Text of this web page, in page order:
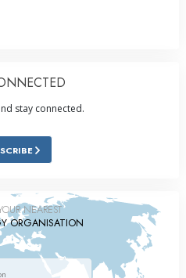
stay connected.
NEAREST
ORGANISATION